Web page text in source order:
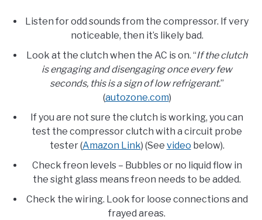
Listen for odd sounds from the compressor. If very
noticeable, then it’s likely bad.
Look at the clutch when the AC is on. “If the clutch
is engaging and disengaging once every few
seconds, this is a sign of low refrigerant.”
(autozone.com)
If you are not sure the clutch is working, you can
test the compressor clutch with a circuit probe
tester (Amazon Link) (See video below).
Check freon levels – Bubbles or no liquid flow in
the sight glass means freon needs to be added.
Check the wiring. Look for loose connections and
frayed areas.